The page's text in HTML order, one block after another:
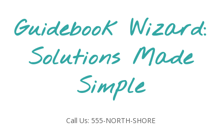
contentGuidebook Wizard:
Solutions Made
Simple
Call Us: 555-NORTH-SHORE